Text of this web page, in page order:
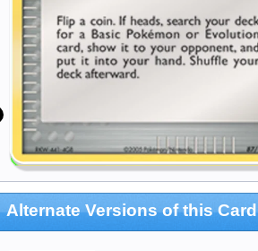
Alternate Versions of this Card